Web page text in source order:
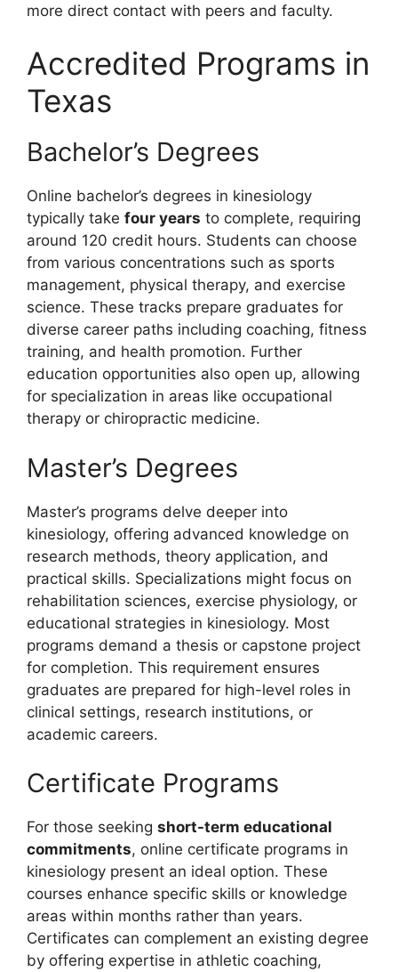
more direct contact with peers and faculty.
Accredited Programs in
Texas
Bachelor’s Degrees
Online bachelor’s degrees in kinesiology
typically take four years to complete, requiring
around 120 credit hours. Students can choose
from various concentrations such as sports
management, physical therapy, and exercise
science. These tracks prepare graduates for
diverse career paths including coaching, fitness
training, and health promotion. Further
education opportunities also open up, allowing
for specialization in areas like occupational
therapy or chiropractic medicine.
Master’s Degrees
Master’s programs delve deeper into
kinesiology, offering advanced knowledge on
research methods, theory application, and
practical skills. Specializations might focus on
rehabilitation sciences, exercise physiology, or
educational strategies in kinesiology. Most
programs demand a thesis or capstone project
for completion. This requirement ensures
graduates are prepared for high-level roles in
clinical settings, research institutions, or
academic careers.
Certificate Programs
For those seeking short-term educational
commitments, online certificate programs in
kinesiology present an ideal option. These
courses enhance specific skills or knowledge
areas within months rather than years.
Certificates can complement an existing degree
by offering expertise in athletic coaching,